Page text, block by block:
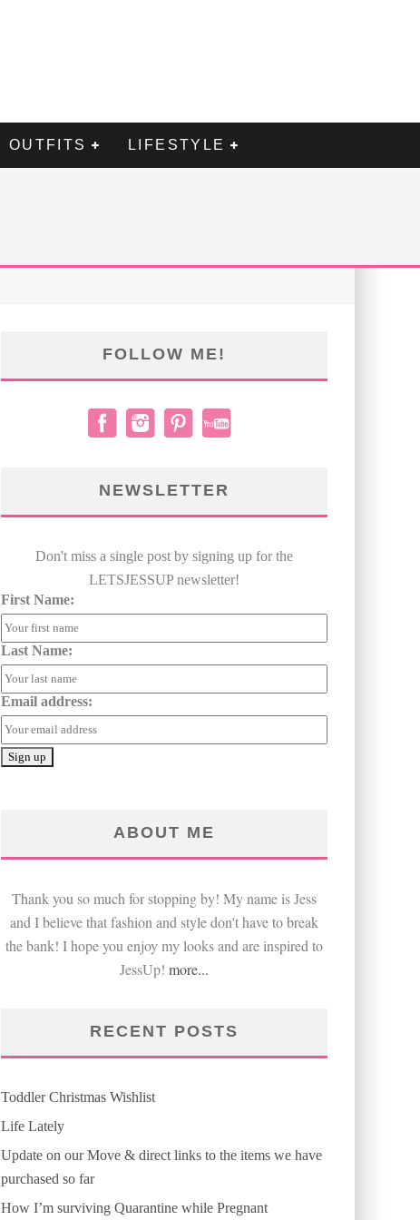
OUTFITS LIFESTYLE
FOLLOW ME!
NEWSLETTER
Don't miss a single post by signing up for the
LETSJESSUP newsletter!
First Name:
Last Name:
Email address:
ABOUT ME
Thank you so much for stopping by! My name is Jess
and I believe that fashion and style don't have to break
the bank! I hope you enjoy my looks and are inspired to
JessUp! more...
RECENT POSTS
Toddler Christmas Wishlist
Life Lately
Update on our Move & direct links to the items we have
purchased so far
How I’m surviving Quarantine while Pregnant